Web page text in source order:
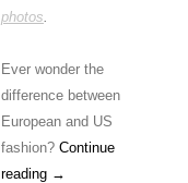
photos
Ever wonder the
difference between
European and US
fashion? Continue
reading →